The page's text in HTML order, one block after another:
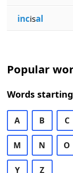
incisal
Popular
Words
A B C
M N O
Y Z